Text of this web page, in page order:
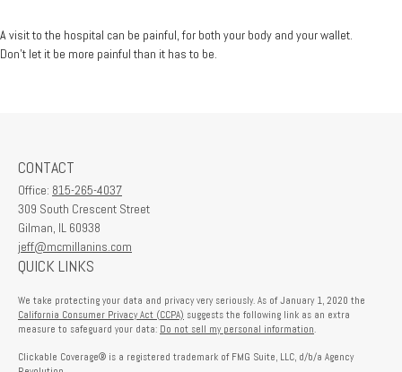
A visit to the hospital can be painful, for both your body and your wallet.
Don't let it be more painful than it has to be.
CONTACT
Office: 815-265-4037
309 South Crescent Street
Gilman, IL 60938
jeff@mcmillanins.com
QUICK LINKS
We take protecting your data and privacy very seriously. As of January 1, 2020 the
California Consumer Privacy Act (CCPA) suggests the following link as an extra
measure to safeguard your data: Do not sell my personal information.
Clickable Coverage® is a registered trademark of FMG Suite, LLC, d/b/a Agency